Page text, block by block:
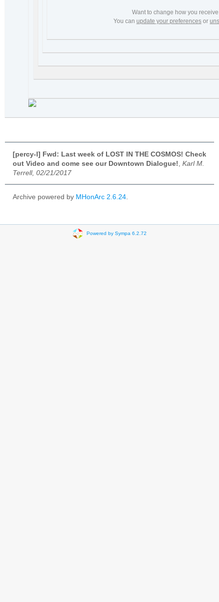
Want to change how you
You can update your preferences or
[percy-l] Fwd: Last week of LOST IN THE COSMOS! Check
out Video and come see our Downtown Dialogue! Karl M.
Terrell, 02/21/2017
Archive powered by MHonArc 2.6.24
Powered by Sympa 6.2.72